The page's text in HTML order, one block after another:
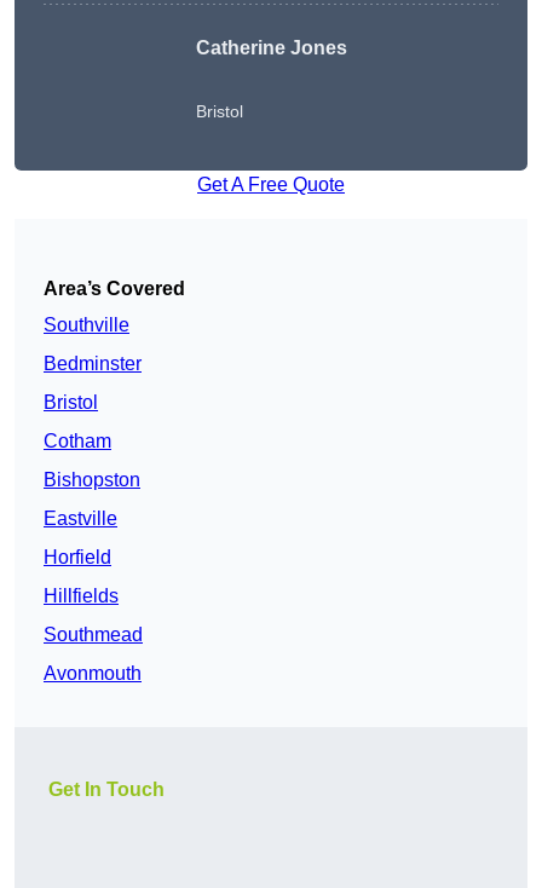
Catherine Jones
Bristol
Get A Free Quote
Area’s Covered
Southville
Bedminster
Bristol
Cotham
Bishopston
Eastville
Horfield
Hillfields
Southmead
Avonmouth
Get In Touch